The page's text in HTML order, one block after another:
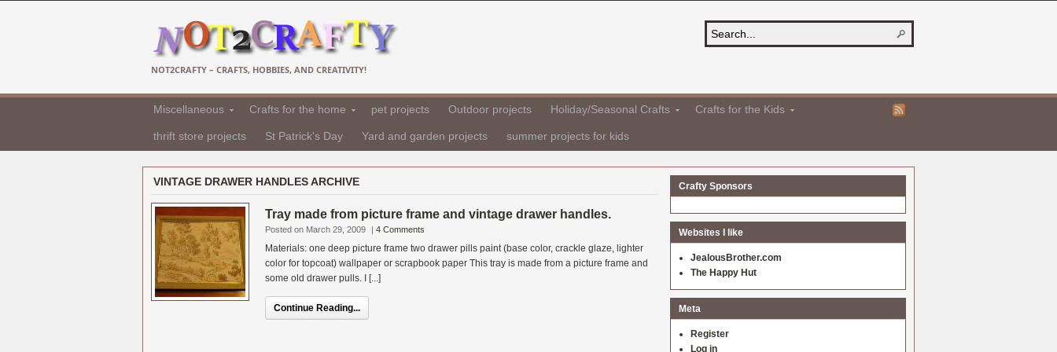
NOT2CRAFTY – CRAFTS, HOBBIES, AND CREATIVITY!
Miscellaneous Crafts for the home pet projects Outdoor projects Holiday/Seasonal Crafts Crafts for the Kids
thrift store projects St Patrick's Day Yard and garden projects summer projects for kids
VINTAGE DRAWER HANDLES ARCHIVE
Tray made from picture frame and vintage drawer handles.
Posted on March 29, 2009 | 4 Comments
Materials: one deep picture frame two drawer pills paint (base color, crackle glaze, lighter
color for topcoat) wallpaper or scrapbook paper This tray is made from a picture frame and
some old drawer pulls. I [...]
Continue Reading...
Crafty Sponsors
Websites I like
JealousBrother.com
The Happy Hut
Meta
Register
Log in